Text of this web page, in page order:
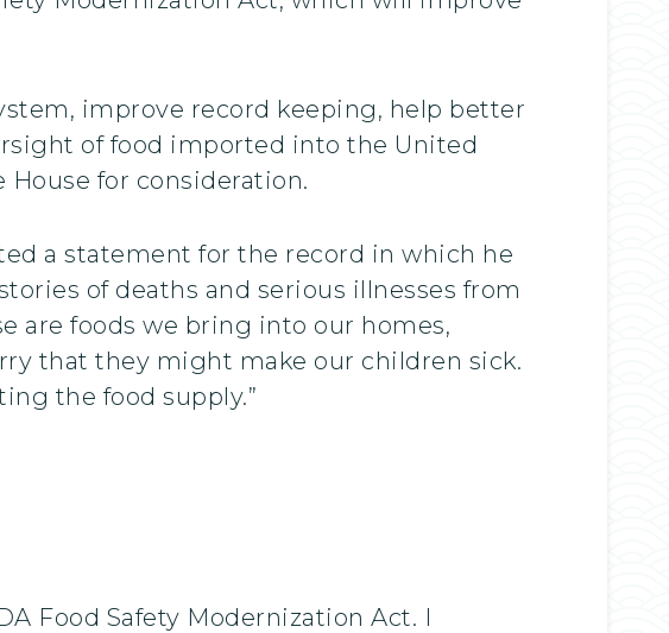
improve record keeping, help better
of food imported into the United
House for consideration.
a statement for the record in which he
of deaths and serious illnesses from
are foods we bring into our homes,
that they might make our children sick.
the food supply.”
Food Safety Modernization Act. I